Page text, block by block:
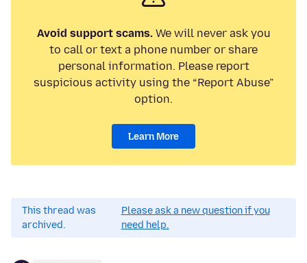
Avoid support scams.We will never ask you
to call or text a phone number or share
personal information. Please report
suspicious activity using the “Report Abuse”
option.
Learn More
This thread was
archived.
Please ask a new question if you
need help.